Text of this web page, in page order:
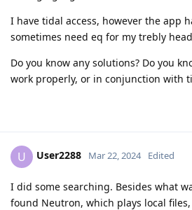
I have tidal access, however the app
sometimes need eq for my trebly
Do you know any solutions? Do you
work properly, or in conjunction with
U User2288 Mar 22, 2024 Edited
I did some searching. Besides what
found Neutron, which plays local